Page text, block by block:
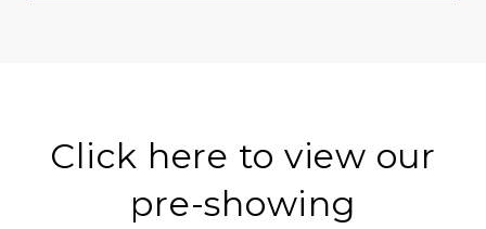
Click here to view our
pre-showing